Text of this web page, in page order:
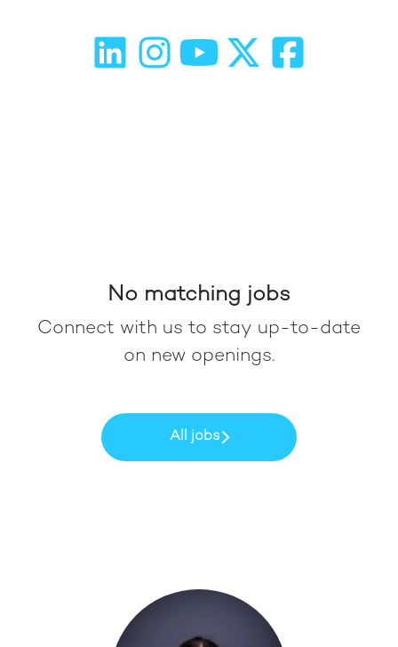
No matching jobs
Connect with us to stay up-to-date
on new openings.
All jobs